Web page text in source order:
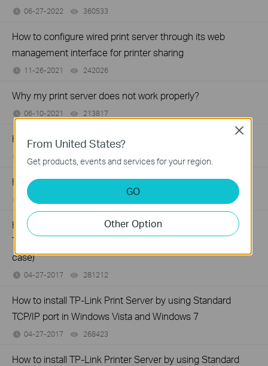
06-27-2022 360533
How to configure wired print server through its web
management interface for printer sharing
11-26-2021 242026
Why my print server does not work properly?
06-10-2021 213817
How to install Print Server manually on MAC OS
How to Find the Model Number of Your TP-Link Device
01-12-2018
How to install TP-Link Print Server by using Standard
TCP/IP port in Windows Vista and Windows 7 (another
case)
04-27-2017 281212
How to install TP-Link Print Server by using Standard
TCP/IP port in Windows Vista and Windows 7
04-27-2017 268423
How to install TP-Link Printer Server by using Standard
From United States?
Get products, events and services for your region.
GO
Other Option
Close